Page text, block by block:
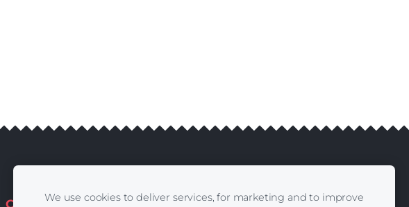
Conditions Delivery Contacts
We use cookies to deliver services, for marketing and to improve